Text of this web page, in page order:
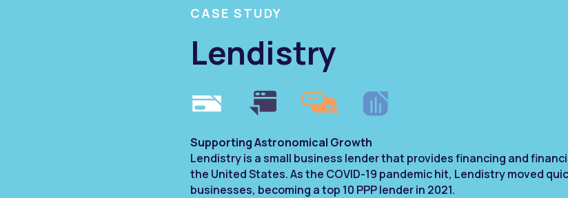
CASE STUDY
Lendistry
Supporting Astronomical Growth
Lendistry is a small business lender that provides financing and
the United States. As the COVID-19 pandemic hit, Lendistry moved
businesses, becoming a top 10 PPP lender in 2021.